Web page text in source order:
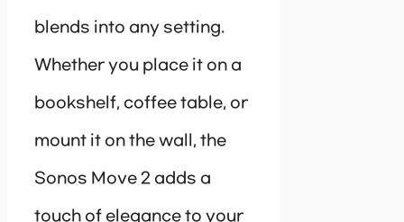
blends into any setting.
Whether you place it on a
bookshelf, coffee table, or
mount it on the wall, the
Sonos Move 2 adds a
touch of elegance to your